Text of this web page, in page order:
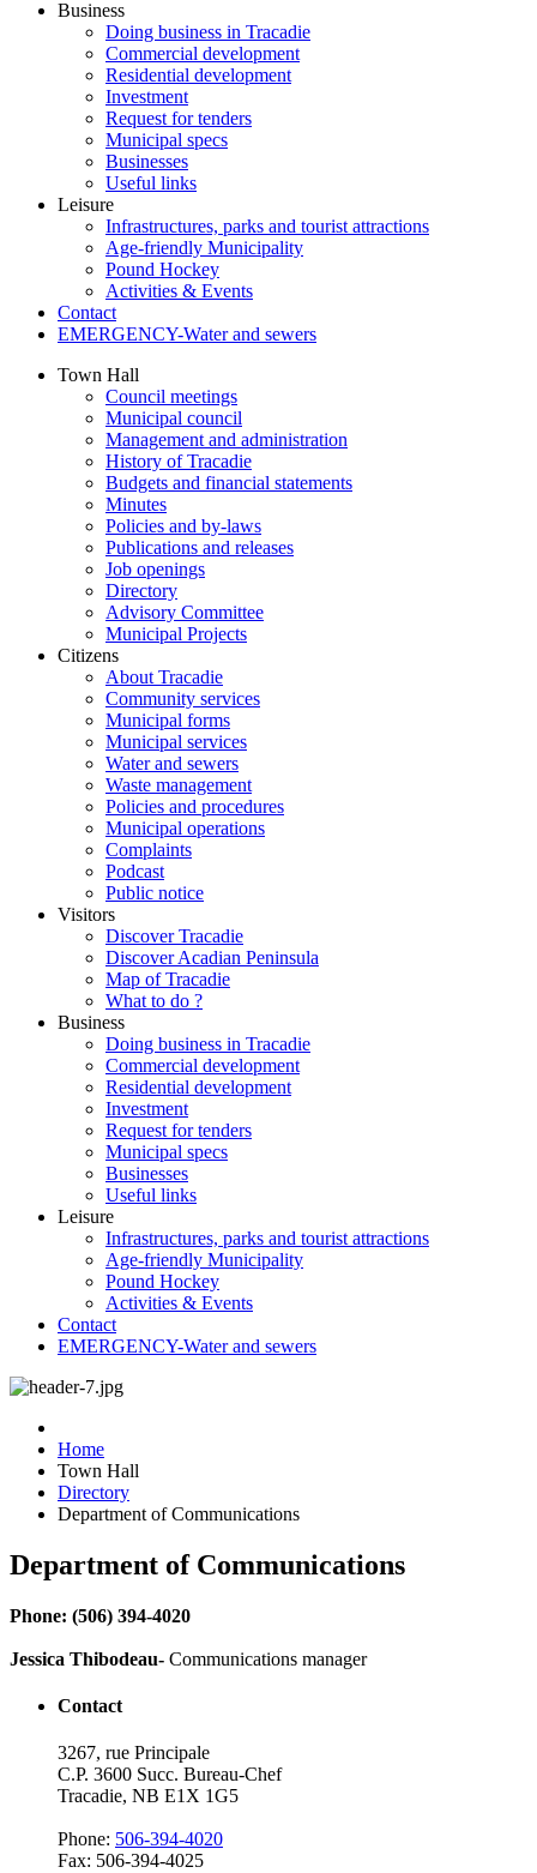
Business
Doing business in Tracadie
Commercial development
Residential development
Investment
Request for tenders
Municipal specs
Businesses
Useful links
Leisure
Infrastructures, parks and tourist attractions
Age-friendly Municipality
Pound Hockey
Activities & Events
Contact
EMERGENCY-Water and sewers
Town Hall
Council meetings
Municipal council
Management and administration
History of Tracadie
Budgets and financial statements
Minutes
Policies and by-laws
Publications and releases
Job openings
Directory
Advisory Committee
Municipal Projects
Citizens
About Tracadie
Community services
Municipal forms
Municipal services
Water and sewers
Waste management
Policies and procedures
Municipal operations
Complaints
Podcast
Public notice
Visitors
Discover Tracadie
Discover Acadian Peninsula
Map of Tracadie
What to do ?
Business
Doing business in Tracadie
Commercial development
Residential development
Investment
Request for tenders
Municipal specs
Businesses
Useful links
Leisure
Infrastructures, parks and tourist attractions
Age-friendly Municipality
Pound Hockey
Activities & Events
Contact
EMERGENCY-Water and sewers
Home
Town Hall
Directory
Department of Communications
Department of Communications
Phone: (506) 394-4020
Jessica Thibodeau- Communications manager
Contact
3267, rue Principale
C.P. 3600 Succ. Bureau-Chef
Tracadie, NB E1X 1G5
Phone: 506-394-4020
Fax: 506-394-4025